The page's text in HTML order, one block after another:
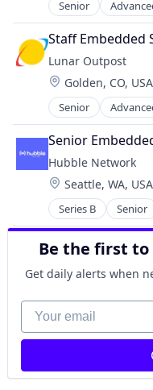
Machinery
Manufacturing
Mobile
Monitoring
Satellite
Satellite
Space Travel
Technology
Transportation
Wireless
Wireless
Senior
Aerospace
Aerospace &
Air Quality
Air Quality
Aviation &
Defense & Space
Energy
Hardware
Instrumentation
IoT
R&D
Robotics
Science and
Sensors
Software
Space
Technology
Vehicles
Staff Embedded
Lunar Outpost
Location:
Golden, CO, USA
Senior
Aerospace
Aerospace &
Air Quality
Air Quality
Aviation &
Defense & Space
Energy
Hardware
Instrumentation
IoT
Robotics
Science and
Sensors
Software
Senior
Hubble Network
Location:
Seattle, WA, USA
Series B Senior
Aerospace &
Communication
Defense and
Fleet
Hardware
Internet of
Internet Services
Machinery
Mobile
Be the first
Get daily alerts when
Your email